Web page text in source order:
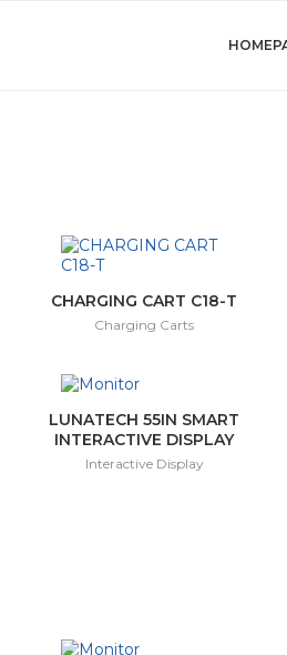
CHARGING CART C18-T
Charging Carts
LUNATECH 55IN SMART
INTERACTIVE DISPLAY
Interactive Display